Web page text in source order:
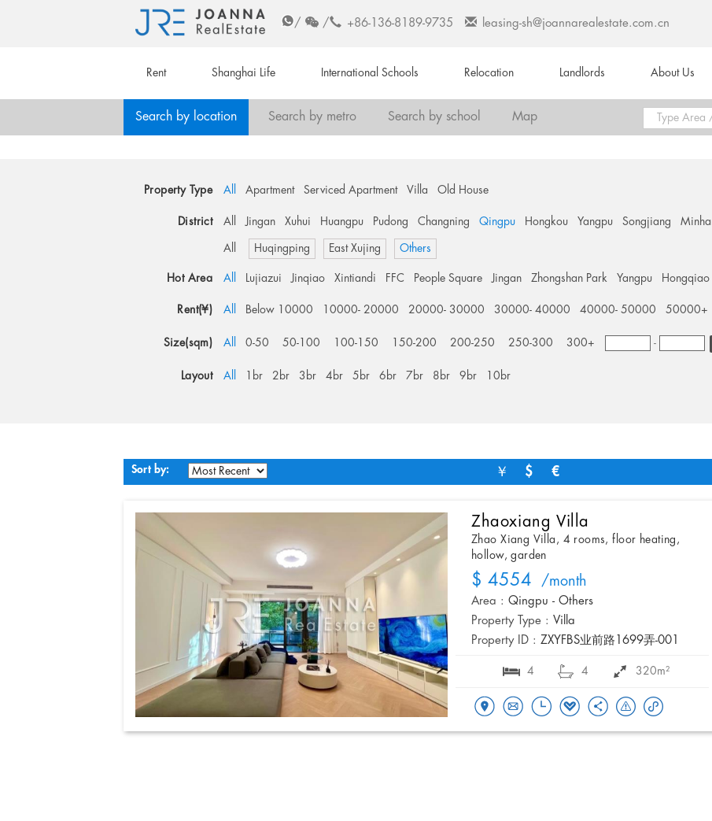
/ / +86-136-8189-9735 leasing-sh@joannarealestate.com.cn
Rent Shanghai Life International Schools Relocation Landlords About Us
Search by location Search by metro Search by school Map
Property Type All Apartment Serviced Apartment Villa Old House
District All Jingan Xuhui Huangpu Pudong Changning Qingpu Hongkou Yangpu Songjiang
All Huqingping East Xujing Others
Hot Area All Lujiazui Jinqiao Xintiandi FFC People Square Jingan Zhongshan Park Yangpu Hongqiao
Rent(¥) All Below 10000 10000- 20000 20000- 30000 30000- 40000 40000- 50000 50000+
Size(sqm) All 0-50 50-100 100-150 150-200 200-250 250-300 300+ -
Layout All 1br 2br 3br 4br 5br 6br 7br 8br 9br 10br
Sort by: ￥ $ €
Zhaoxiang Villa
Zhao Xiang Villa, 4 rooms, floor heating,
hollow, garden
$ 4554 /month
Area : Qingpu - Others
Property Type : Villa
Property ID : ZXYFBS业前路1699弄-001
4 4 320m²